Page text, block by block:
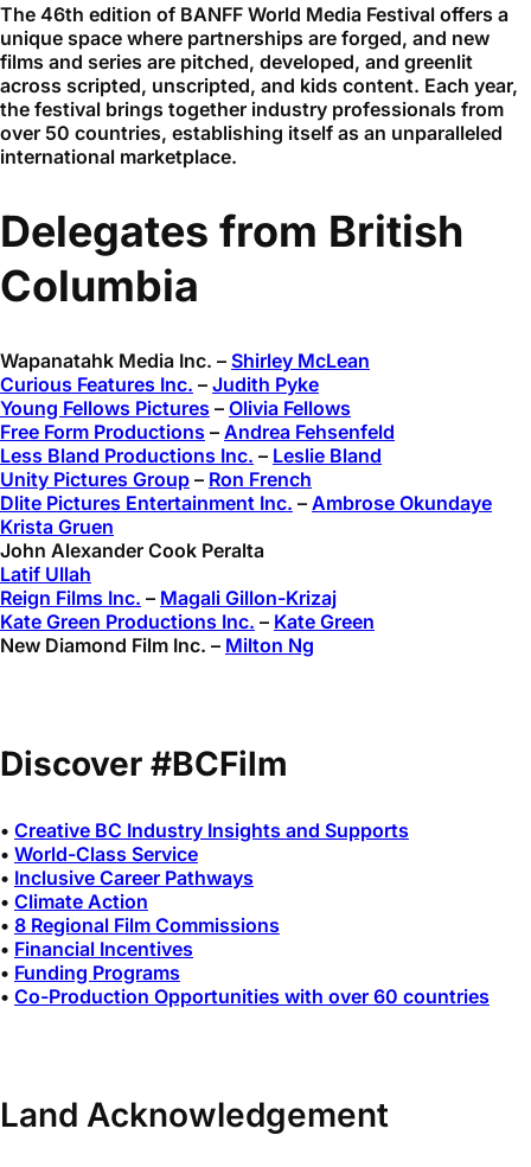
The 46th edition of BANFF World Media Festival offers a
unique space where partnerships are forged, and new
films and series are pitched, developed, and greenlit
across scripted, unscripted, and kids content. Each year,
the festival brings together industry professionals from
over 50 countries, establishing itself as an unparalleled
international marketplace.
Delegates from British
Columbia
Wapanatahk Media Inc. – Shirley McLean
Curious Features Inc. – Judith Pyke
Young Fellows Pictures – Olivia Fellows
Free Form Productions – Andrea Fehsenfeld
Less Bland Productions Inc. – Leslie Bland
Unity Pictures Group – Ron French
Dlite Pictures Entertainment Inc. – Ambrose Okundaye
Krista Gruen
John Alexander Cook Peralta
Latif Ullah
Reign Films Inc. – Magali Gillon-Krizaj
Kate Green Productions Inc. – Kate Green
New Diamond Film Inc. – Milton Ng
Discover #BCFilm
• Creative BC Industry Insights and Supports
• World-Class Service
• Inclusive Career Pathways
• Climate Action
• 8 Regional Film Commissions
• Financial Incentives
• Funding Programs
• Co-Production Opportunities with over 60 countries
Land Acknowledgement